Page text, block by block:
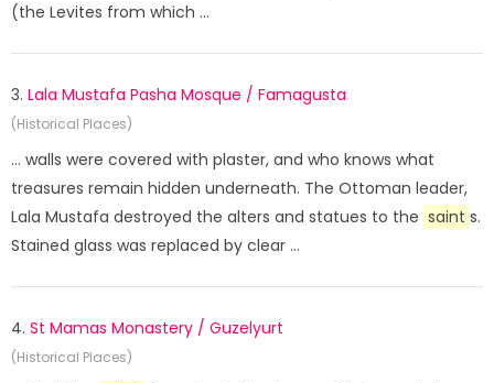
(the Levites from which ...
3. Lala Mustafa Pasha Mosque / Famagusta
(Historical Places)
... walls were covered with plaster, and who knows what
treasures remain hidden underneath. The Ottoman leader,
Lala Mustafa destroyed the alters and statues to the saint s.
Stained glass was replaced by clear ...
4. St Mamas Monastery / Guzelyurt
(Historical Places)